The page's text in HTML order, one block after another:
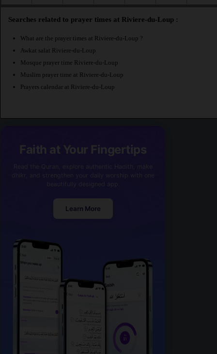
Searches related to prayer times at Riviere-du-Loup :
What are the prayer times at Riviere-du-Loup ?
Awkat salat Riviere-du-Loup
Mosque prayer time Riviere-du-Loup
Muslim prayer time at Riviere-du-Loup
Prayers calendar at Riviere-du-Loup
Faith at Your Fingertips
Learn More